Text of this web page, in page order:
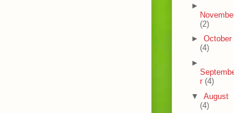
►
(2)
► October
(4)
►
r (4)
▼ August
(4)